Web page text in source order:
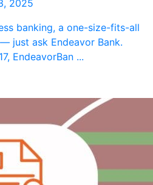
2025
banking, a one-size-fits-all
just ask Endeavor Bank.
EndeavorBan ...